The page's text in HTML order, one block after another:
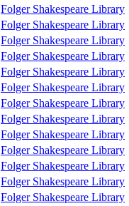
Folger Shakespeare Library
Folger Shakespeare Library
Folger Shakespeare Library
Folger Shakespeare Library
Folger Shakespeare Library
Folger Shakespeare Library
Folger Shakespeare Library
Folger Shakespeare Library
Folger Shakespeare Library
Folger Shakespeare Library
Folger Shakespeare Library
Folger Shakespeare Library
Folger Shakespeare Library